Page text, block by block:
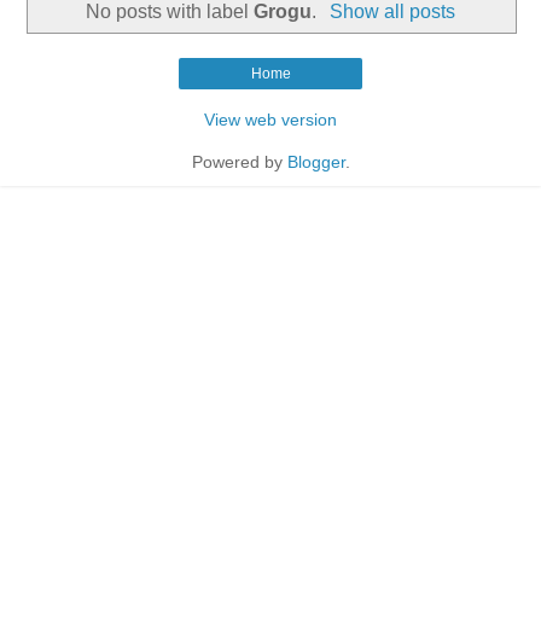
No posts with labelGrogu. Show all posts
Home
View web version
Powered by Blogger.